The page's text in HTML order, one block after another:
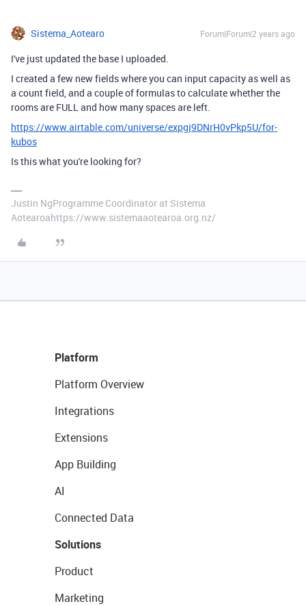
Sistema_Aotearo Forum|Forum|2 years ago
I've just updated the base I uploaded.
I created a few new fields where you can input capacity as well as
a count field, and a couple of formulas to calculate whether the
rooms are FULL and how many spaces are left.
https://www.airtable.com/universe/expgj9DNrH0vPkp5U/for-
kubos
Is this what you're looking for?
Justin NgProgramme Coordinator at Sistema
Aotearoahttps://www.sistemaaotearoa.org.nz/
Platform
Platform Overview
Integrations
Extensions
App Building
AI
Connected Data
Solutions
Product
Marketing